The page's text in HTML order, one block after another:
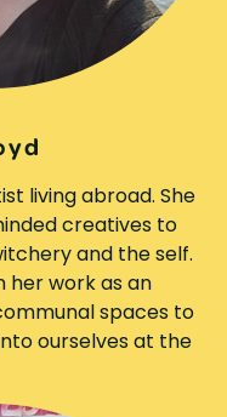
living abroad. She
creatives to
and the self.
her work as an
spaces to
ourselves at the